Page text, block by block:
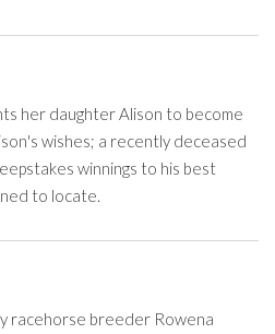
her daughter Alison to become
wishes; a recently deceased
winnings to his best
to locate.
racehorse breeder Rowena